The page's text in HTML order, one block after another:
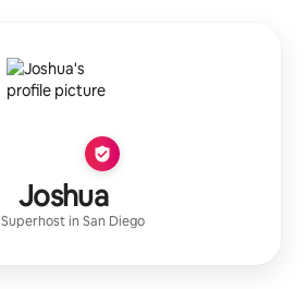
Joshua
Superhostin San Diego